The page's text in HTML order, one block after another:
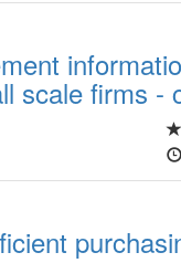
scale firms -